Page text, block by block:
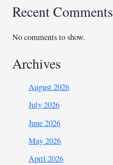
Recent Comments
No comments to show.
Archives
August 2026
July 2026
June 2026
May 2026
April 2026